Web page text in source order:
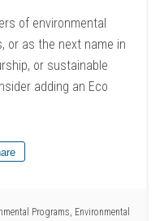
of environmental
or as the next name in
or sustainable
adding an Eco
Programs, Environmental